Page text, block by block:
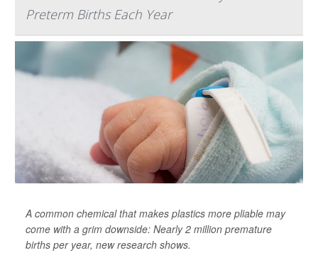
Preterm Births Each Year
A common chemical that makes plastics more pliable may
come with a grim downside: Nearly 2 million premature
births per year, new research shows.